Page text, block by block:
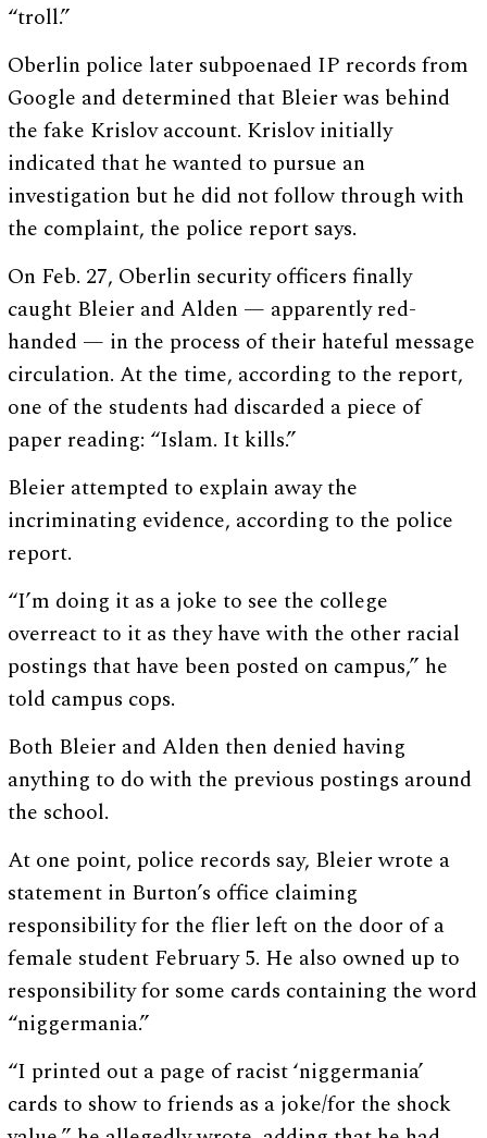
“troll.”
Oberlin police later subpoenaed IP records from
Google and determined that Bleier was behind
the fake Krislov account. Krislov initially
indicated that he wanted to pursue an
investigation but he did not follow through with
the complaint, the police report says.
On Feb. 27, Oberlin security officers finally
caught Bleier and Alden — apparently red-
handed — in the process of their hateful message
circulation. At the time, according to the report,
one of the students had discarded a piece of
paper reading: “Islam. It kills.”
Bleier attempted to explain away the
incriminating evidence, according to the police
report.
“I’m doing it as a joke to see the college
overreact to it as they have with the other racial
postings that have been posted on campus,” he
told campus cops.
Both Bleier and Alden then denied having
anything to do with the previous postings around
the school.
At one point, police records say, Bleier wrote a
statement in Burton’s office claiming
responsibility for the flier left on the door of a
female student February 5. He also owned up to
responsibility for some cards containing the word
“niggermania.”
“I printed out a page of racist ‘niggermania’
cards to show to friends as a joke/for the shock